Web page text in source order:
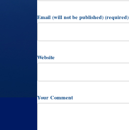
Email (will not be published) (required)
Website
Your Comment